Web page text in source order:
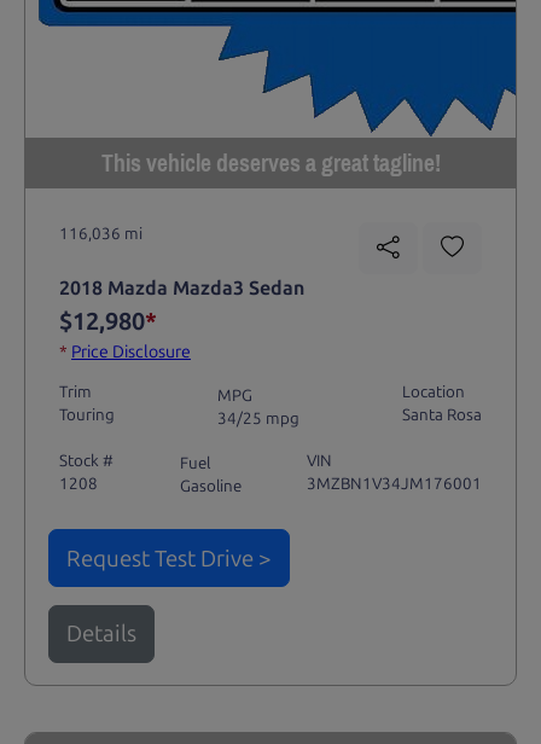
This vehicle deserves a great tagline!
116,036 mi
2018 Mazda Mazda3 Sedan
$12,980*
* Price Disclosure
Trim
Touring
MPG
34/25 mpg
Location
Santa Rosa
Stock #
1208
Fuel
Gasoline
VIN
3MZBN1V34JM176001
Request Test Drive >
Details